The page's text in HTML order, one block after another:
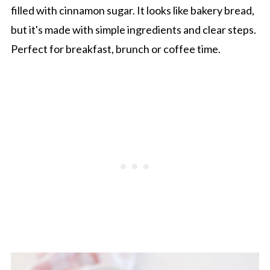
filled with cinnamon sugar. It looks like bakery bread,
but it's made with simple ingredients and clear steps.
Perfect for breakfast, brunch or coffee time.